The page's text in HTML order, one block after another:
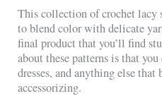
This collection of crochet lacy
to blend color with delicate
final product that you’ll find
about these patterns is that
dresses, and anything else
accessorizing.